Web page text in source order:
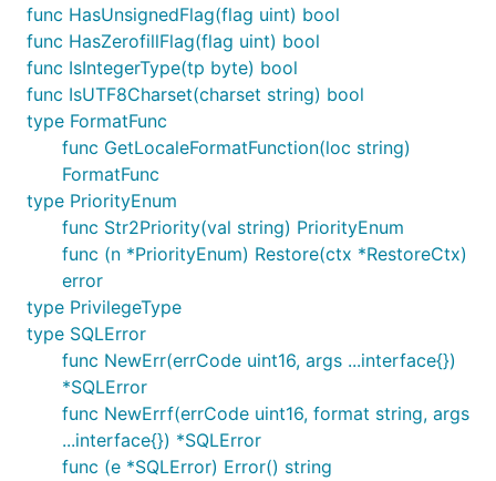
func HasUnsignedFlag(flag uint) bool
func HasZerofillFlag(flag uint) bool
func IsIntegerType(tp byte) bool
func IsUTF8Charset(charset string) bool
type FormatFunc
func GetLocaleFormatFunction(loc string)
FormatFunc
type PriorityEnum
func Str2Priority(val string) PriorityEnum
func (n *PriorityEnum) Restore(ctx *RestoreCtx)
error
type PrivilegeType
type SQLError
func NewErr(errCode uint16, args ...interface{})
*SQLError
func NewErrf(errCode uint16, format string, args
...interface{}) *SQLError
func (e *SQLError) Error() string